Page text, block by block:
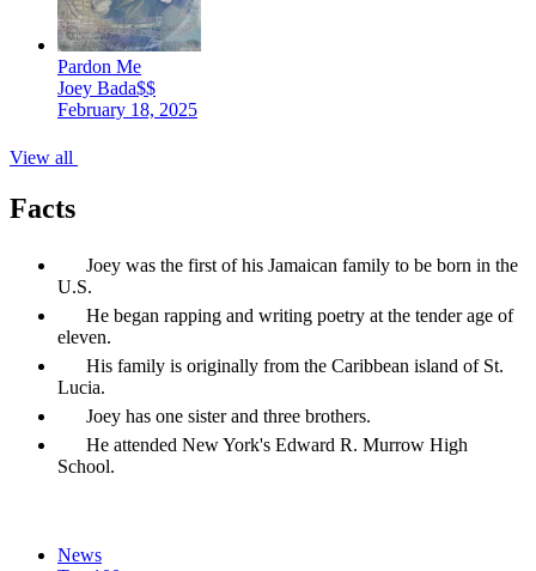
Pardon Me
Joey Bada$$
February 18, 2025
View all
Facts
Joey was the first of his Jamaican family to be born in the
U.S.
He began rapping and writing poetry at the tender age of
eleven.
His family is originally from the Caribbean island of St.
Lucia.
Joey has one sister and three brothers.
He attended New York's Edward R. Murrow High
School.
News